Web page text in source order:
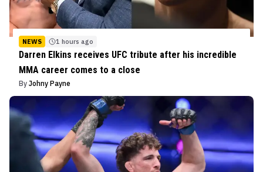
NEWS 1 hours ago
Darren Elkins receives UFC tribute after his incredible
MMA career comes to a close
By Johny Payne